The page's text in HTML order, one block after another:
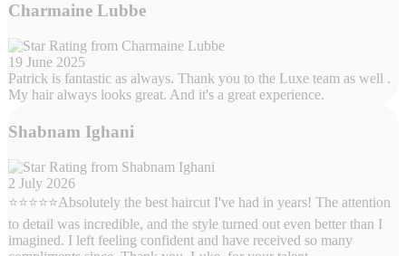
Charmaine Lubbe
19 June 2025
Patrick is fantastic as always. Thank you to the Luxe team as well .
My hair always looks great. And it's a great experience.
Shabnam Ighani
2 July 2026
⭐⭐⭐⭐⭐Absolutely the best haircut I've had in years! The attention
to detail was incredible, and the style turned out even better than I
imagined. I left feeling confident and have received so many